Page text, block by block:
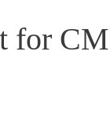
for